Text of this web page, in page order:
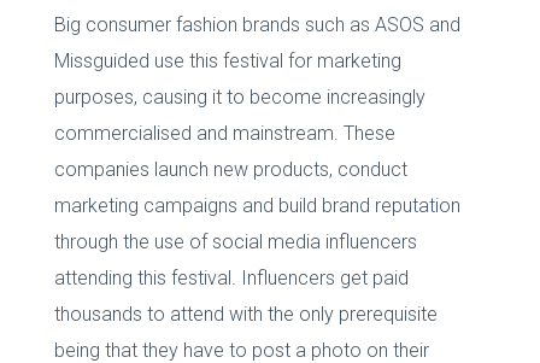
Big consumer fashion brands such as ASOS and
Missguided use this festival for marketing
purposes, causing it to become increasingly
commercialised and mainstream. These
companies launch new products, conduct
marketing campaigns and build brand reputation
through the use of social media influencers
attending this festival. Influencers get paid
thousands to attend with the only prerequisite
being that they have to post a photo on their